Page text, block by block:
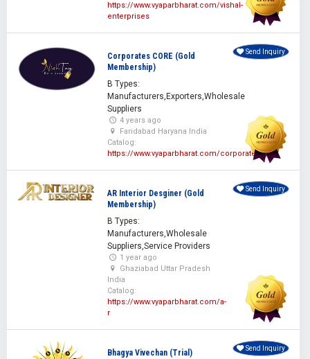
https://www.vyaparbharat.com/vishal-
enterprises
Corporates CORE (Gold
Membership)
B Types:
Manufacturers,Exporters,Wholesale
Suppliers
4 years ago
Faridabad Haryana India
Catalog:
https://www.vyaparbharat.com/corporatescore
Send Inquiry
AR Interior Desginer (Gold
Membership)
B Types:
Manufacturers,Wholesale
Suppliers,Service Providers
1 year ago
Ghaziabad Uttar Pradesh
India
Catalog:
https://www.vyaparbharat.com/a-
r
Send Inquiry
Bhagya Vivechan (Trial)
Send Inquiry